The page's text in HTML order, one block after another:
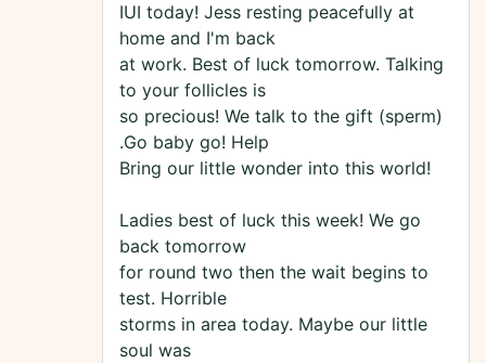
IUI today! Jess resting peacefully at
home and I'm back
at work. Best of luck tomorrow. Talking
to your follicles is
so precious! We talk to the gift (sperm)
.Go baby go! Help
Bring our little wonder into this world!
Ladies best of luck this week! We go
back tomorrow
for round two then the wait begins to
test. Horrible
storms in area today. Maybe our little
soul was